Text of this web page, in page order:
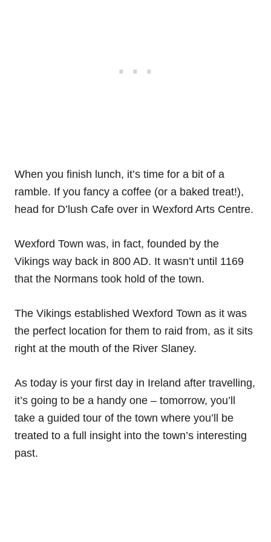
When you finish lunch, it’s time for a bit of a
ramble. If you fancy a coffee (or a baked treat!),
head for D’lush Cafe over in Wexford Arts Centre.
Wexford Town was, in fact, founded by the
Vikings way back in 800 AD. It wasn’t until 1169
that the Normans took hold of the town.
The Vikings established Wexford Town as it was
the perfect location for them to raid from, as it sits
right at the mouth of the River Slaney.
As today is your first day in Ireland after travelling,
it’s going to be a handy one – tomorrow, you’ll
take a guided tour of the town where you’ll be
treated to a full insight into the town’s interesting
past.